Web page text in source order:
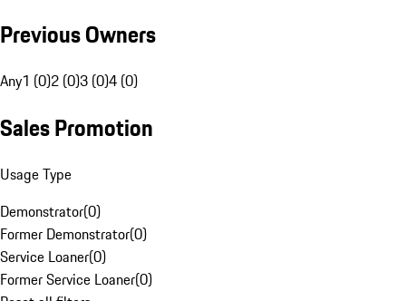
Previous Owners
Any1 (0)2 (0)3 (0)4 (0)
Sales Promotion
Usage Type
Demonstrator(0)
Former Demonstrator(0)
Service Loaner(0)
Former Service Loaner(0)